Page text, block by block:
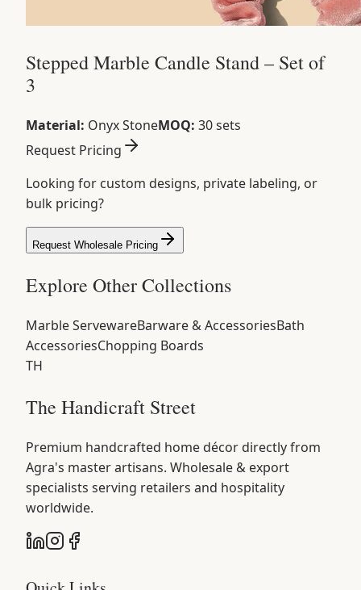
Stepped Marble Candle Stand – Set of
3
Material: Onyx StoneMOQ: 30 sets
Request Pricing
Looking for custom designs, private labeling, or
bulk pricing?
Request Wholesale Pricing
Explore Other Collections
Marble ServewareBarware & AccessoriesBath
AccessoriesChopping Boards
TH
The Handicraft Street
Premium handcrafted home décor directly from
Agra's master artisans. Wholesale & export
specialists serving retailers and hospitality
worldwide.